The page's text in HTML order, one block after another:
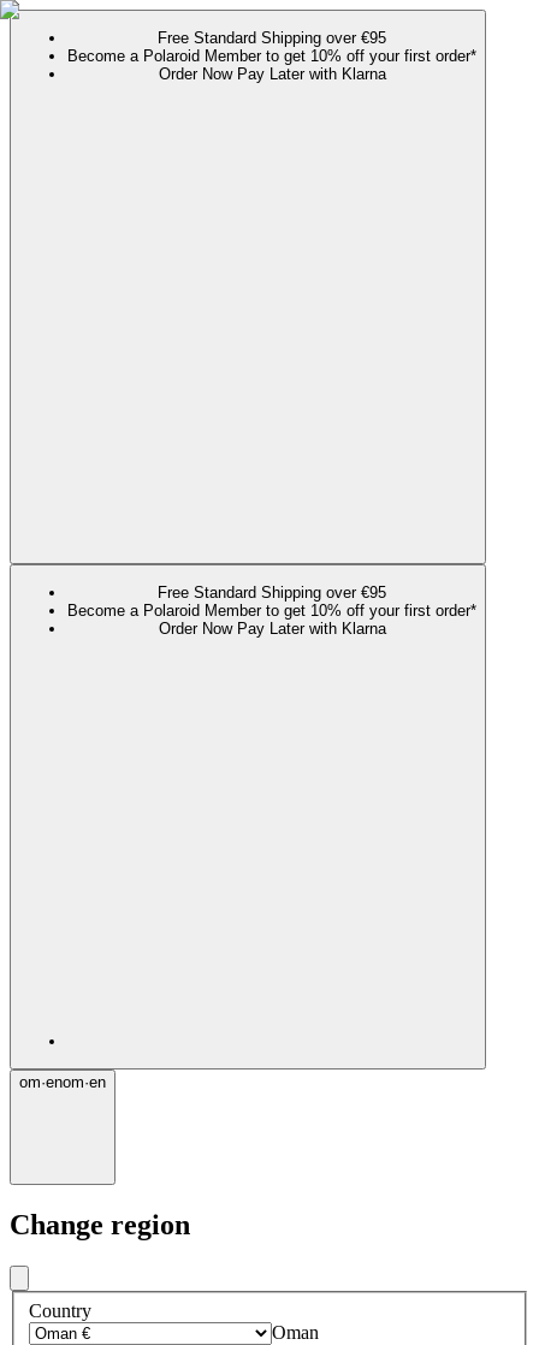
Free Standard Shipping over €95
Become a Polaroid Member to get 10% off your first order*
Order Now Pay Later with Klarna
Free Standard Shipping over €95
Become a Polaroid Member to get 10% off your first order*
Order Now Pay Later with Klarna
om·enom·en
Change region
Country
Oman